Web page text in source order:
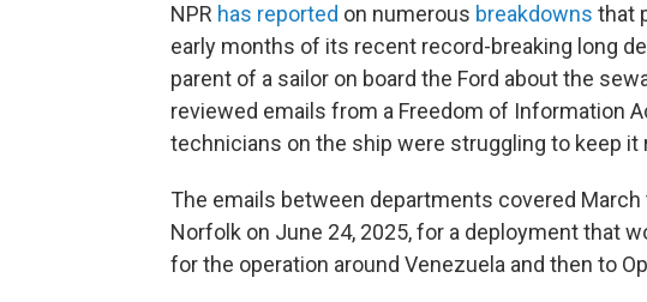
NPR has reported on numerous breakdowns that
early months of its recent record-breaking long
parent of a sailor on board the Ford about the
reviewed emails from a Freedom of Information
technicians on the ship were struggling to keep it
The emails between departments covered
Norfolk on June 24, 2025, for a deployment that
for the operation around Venezuela and then to